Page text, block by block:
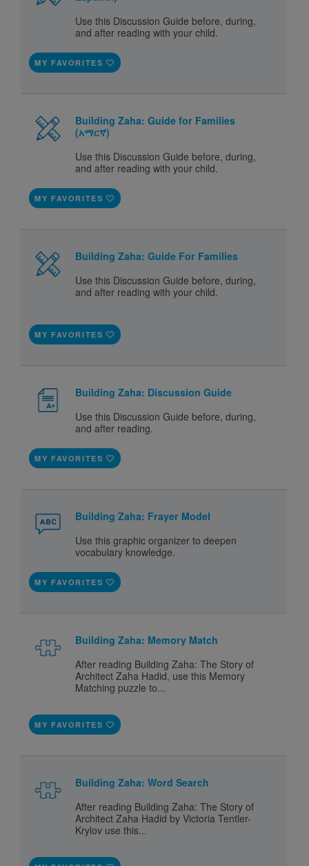
Use this Discussion Guide before, during,
and after reading with your child.
MY FAVORITES
Building Zaha: Guide for Families
(አማርኛ)
Use this Discussion Guide before, during,
and after reading with your child.
MY FAVORITES
Building Zaha: Guide For Families
Use this Discussion Guide before, during,
and after reading with your child.
MY FAVORITES
Building Zaha: Discussion Guide
Use this Discussion Guide before, during,
and after reading.
MY FAVORITES
Building Zaha: Frayer Model
Use this graphic organizer to deepen
vocabulary knowledge.
MY FAVORITES
Building Zaha: Memory Match
After reading Building Zaha: The Story of
Architect Zaha Hadid, use this Memory
Matching puzzle to...
MY FAVORITES
Building Zaha: Word Search
After reading Building Zaha: The Story of
Architect Zaha Hadid by Victoria Tentler-
Krylov use this...